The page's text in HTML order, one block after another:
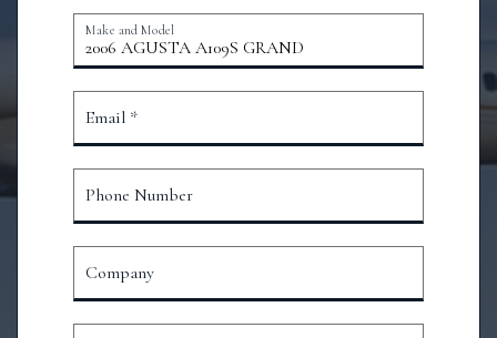
Make and Model
Email *
Phone Number
Company